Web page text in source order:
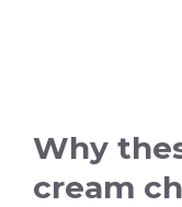
Why
cream